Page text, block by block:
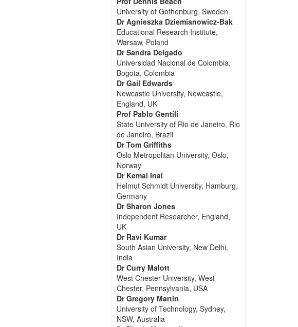
University of Gothenburg, Sweden
Dr Agnieszka Dziemianowicz-Bak
Educational Research Institute,
Warsaw, Poland
Dr Sandra Delgado
Universidad Nacional de Colombia,
Bogota, Colombia
Dr Gail Edwards
Newcastle University, Newcastle,
England, UK
Prof Pablo Gentili
State University of Rio de Janeiro, Rio
de Janeiro, Brazil
Dr Tom Griffiths
Oslo Metropolitan University, Oslo,
Norway
Dr Kemal Inal
Helmut Schmidt University, Hamburg,
Germany
Dr Sharon Jones
Independent Researcher, England,
UK
Dr Ravi Kumar
South Asian University, New Delhi,
India
Dr Curry Malott
West Chester University, West
Chester, Pennsylvania, USA
Dr Gregory Martin
University of Technology, Sydney,
NSW, Australia